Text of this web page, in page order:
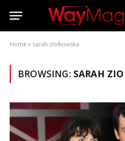
Home » sarah ziolkowska
BROWSING: SARAH